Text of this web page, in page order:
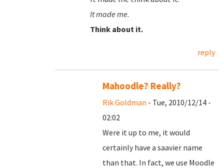
It made me.
Think about it.
reply
Mahoodle? Really?
Rik Goldman - Tue, 2010/12/14 -
02:02
Were it up to me, it would
certainly have a saavier name
than that. In fact, we use Moodle